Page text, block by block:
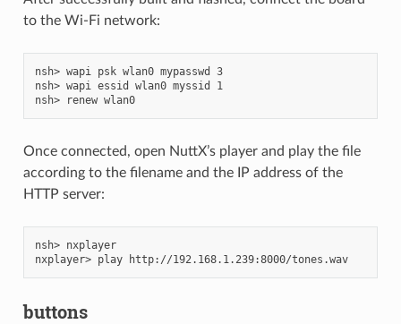
to the Wi-Fi network:
nsh> wapi psk wlan0 mypasswd 3
nsh> wapi essid wlan0 myssid 1
nsh> renew wlan0
Once connected, open NuttX’s player and play the file
according to the filename and the IP address of the
HTTP server:
nsh> nxplayer
nxplayer> play http://192.168.1.239:8000/tones.wav
buttons